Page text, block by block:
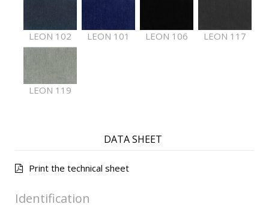
LEON 102 LEON 101 LEON 106 LEON 117
LEON 119
DATA SHEET
Print the technical sheet
Identification